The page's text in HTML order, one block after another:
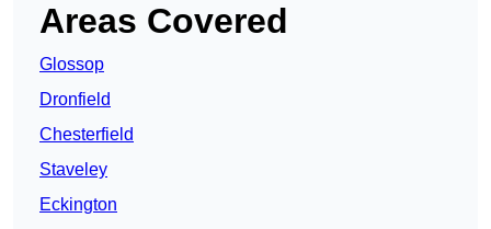
Areas Covered
Glossop
Dronfield
Chesterfield
Staveley
Eckington